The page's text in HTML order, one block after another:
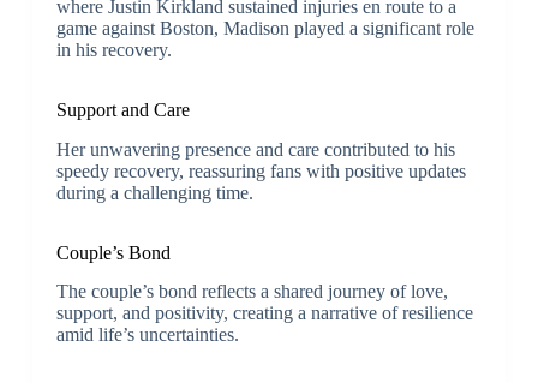
where Justin Kirkland sustained injuries en route to a
game against Boston, Madison played a significant role
in his recovery.
Support and Care
Her unwavering presence and care contributed to his
speedy recovery, reassuring fans with positive updates
during a challenging time.
Couple’s Bond
The couple’s bond reflects a shared journey of love,
support, and positivity, creating a narrative of resilience
amid life’s uncertainties.